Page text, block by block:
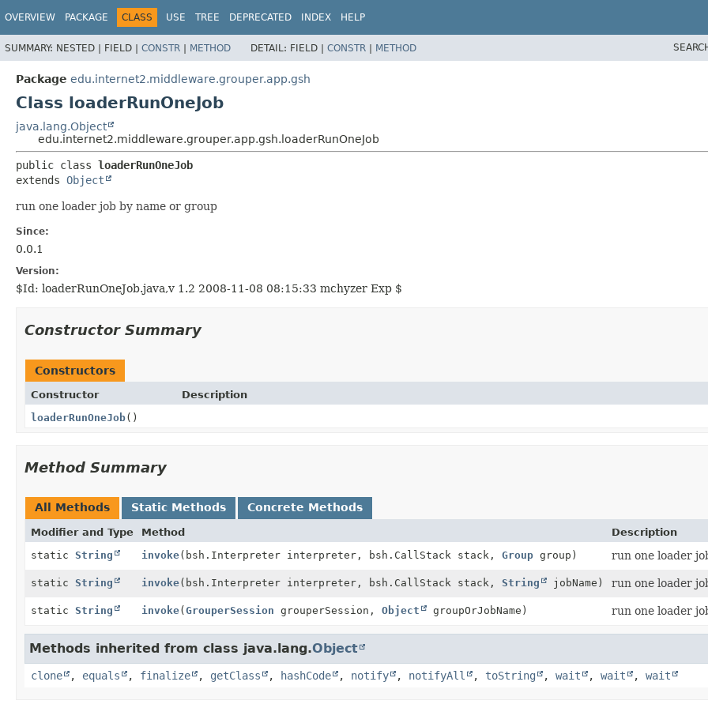
OVERVIEW PACKAGE CLASS USE TREE DEPRECATED INDEX HELP
SUMMARY: NESTED | FIELD | CONSTR | METHOD DETAIL: FIELD | CONSTR | METHOD
Package edu.internet2.middleware.grouper.app.gsh
Class loaderRunOneJob
java.lang.Object
edu.internet2.middleware.grouper.app.gsh.loaderRunOneJob
public class loaderRunOneJob
extends Object
run one loader job by name or group
Since:
0.0.1
Version:
$Id: loaderRunOneJob.java,v 1.2 2008-11-08 08:15:33 mchyzer Exp $
Constructor Summary
Constructors
Constructor
Description
loaderRunOneJob()
Method Summary
All Methods Static Methods Concrete Methods
Modifier and Type Method
Description
static String invoke(bsh.Interpreter interpreter, bsh.CallStack stack, Group group) run one loader
static String invoke(bsh.Interpreter interpreter, bsh.CallStack stack, String jobName) run one loader
static String invoke(GrouperSession grouperSession, Object groupOrJobName) run one loader
Methods inherited from class java.lang.Object
clone , equals , finalize , getClass , hashCode , notify , notifyAll , toString , wait , wait , wait